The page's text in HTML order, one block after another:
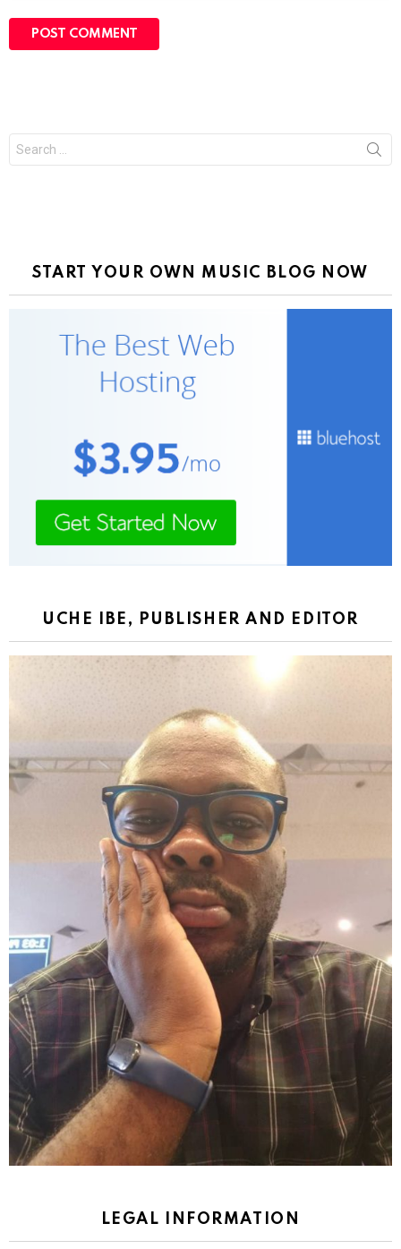
for:
START YOUR OWN MUSIC BLOG NOW
UCHE IBE, PUBLISHER AND EDITOR
LEGAL INFORMATION